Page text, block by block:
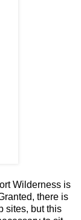
Wilderness is
there is
sites, but this